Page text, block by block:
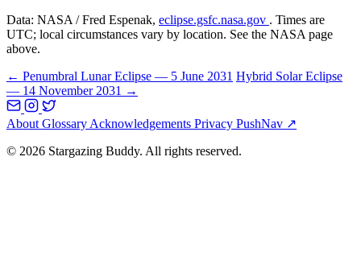
Data: NASA / Fred Espenak, eclipse.gsfc.nasa.gov . Times are
UTC; local circumstances vary by location. See the NASA page
above.
← Penumbral Lunar Eclipse — 5 June 2031 Hybrid Solar Eclipse
— 14 November 2031 →
About Glossary Acknowledgements Privacy PushNav ↗
© 2026 Stargazing Buddy. All rights reserved.